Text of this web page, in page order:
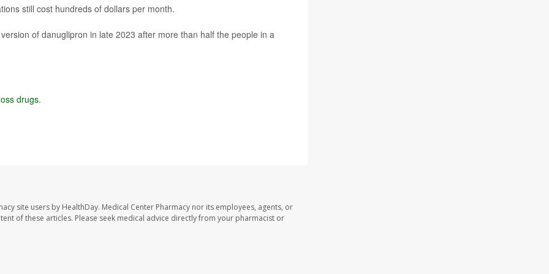
still cost hundreds of dollars per month.
of danuglipron in late 2023 after more than half the people in a
drugs.
site users by HealthDay. Medical Center Pharmacy nor its employees, agents, or
of these articles. Please seek medical advice directly from your pharmacist or